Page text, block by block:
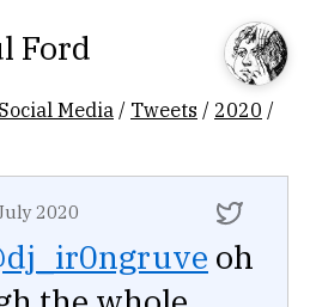
Ford
Social Media / Tweets / 2020 /
2020
oh